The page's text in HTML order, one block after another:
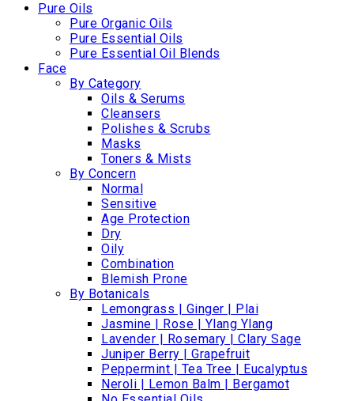
Pure Oils
Pure Organic Oils
Pure Essential Oils
Pure Essential Oil Blends
Face
By Category
Oils & Serums
Cleansers
Polishes & Scrubs
Masks
Toners & Mists
By Concern
Normal
Sensitive
Age Protection
Dry
Oily
Combination
Blemish Prone
By Botanicals
Lemongrass | Ginger | Plai
Jasmine | Rose | Ylang Ylang
Lavender | Rosemary | Clary Sage
Juniper Berry | Grapefruit
Peppermint | Tea Tree | Eucalyptus
Neroli | Lemon Balm | Bergamot